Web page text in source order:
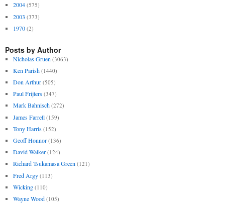
2004 (575)
2003 (373)
1970 (2)
Posts by Author
Nicholas Gruen (3063)
Ken Parish (1440)
Don Arthur (505)
Paul Frijters (347)
Mark Bahnisch (272)
James Farrell (159)
Tony Harris (152)
Geoff Honnor (136)
David Walker (124)
Richard Tsukamasa Green (121)
Fred Argy (113)
Wicking (110)
Wayne Wood (105)